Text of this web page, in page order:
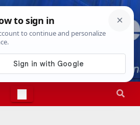
6th, 20265:02:34 AM